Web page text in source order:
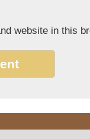
website in this